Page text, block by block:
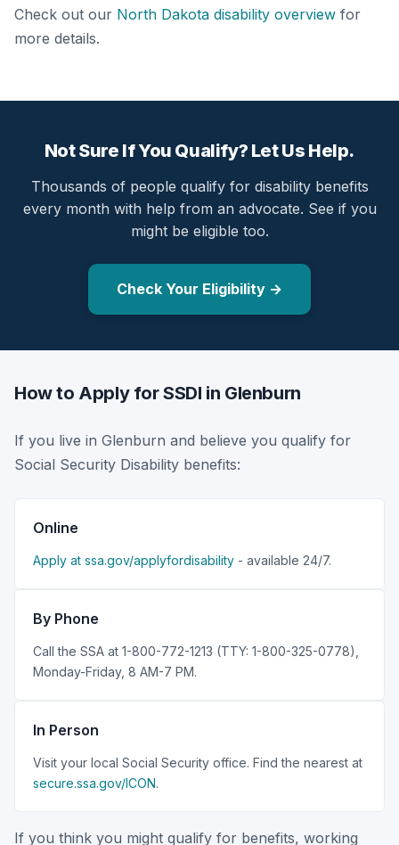
Check out our North Dakota disability overview for
more details.
Not Sure If You Qualify? Let Us Help.
Thousands of people qualify for disability benefits
every month with help from an advocate. See if you
might be eligible too.
Check Your Eligibility →
How to Apply for SSDI in Glenburn
If you live in Glenburn and believe you qualify for
Social Security Disability benefits:
Online
Apply at ssa.gov/applyfordisability - available 24/7.
By Phone
Call the SSA at 1-800-772-1213 (TTY: 1-800-325-0778),
Monday-Friday, 8 AM-7 PM.
In Person
Visit your local Social Security office. Find the nearest at
secure.ssa.gov/ICON.
If you think you might qualify for benefits, working